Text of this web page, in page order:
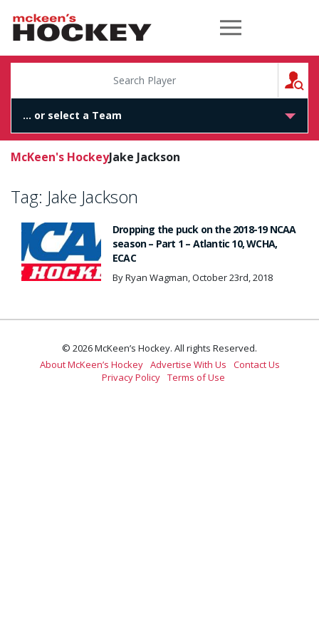
McKeen's Hockey
McKeen's HockeyJake Jackson
Tag: Jake Jackson
Dropping the puck on the 2018-19 NCAA
season – Part 1 – Atlantic 10, WCHA,
ECAC
By Ryan Wagman, October 23rd, 2018
© 2026 McKeen’s Hockey. All rights Reserved.
About McKeen’s Hockey Advertise With Us
Contact Us
Privacy Policy Terms of Use